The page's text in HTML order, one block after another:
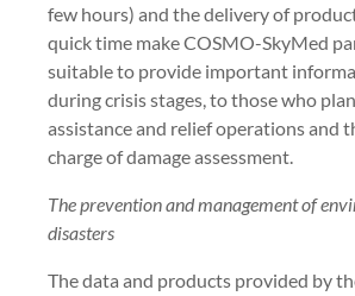
few hours) and the delivery of
quick time make COSMO-SkyMed
suitable to provide important
during crisis stages, to those who
assistance and relief operations and
charge of damage assessment.
The prevention and management of
disasters
The data and products provided by